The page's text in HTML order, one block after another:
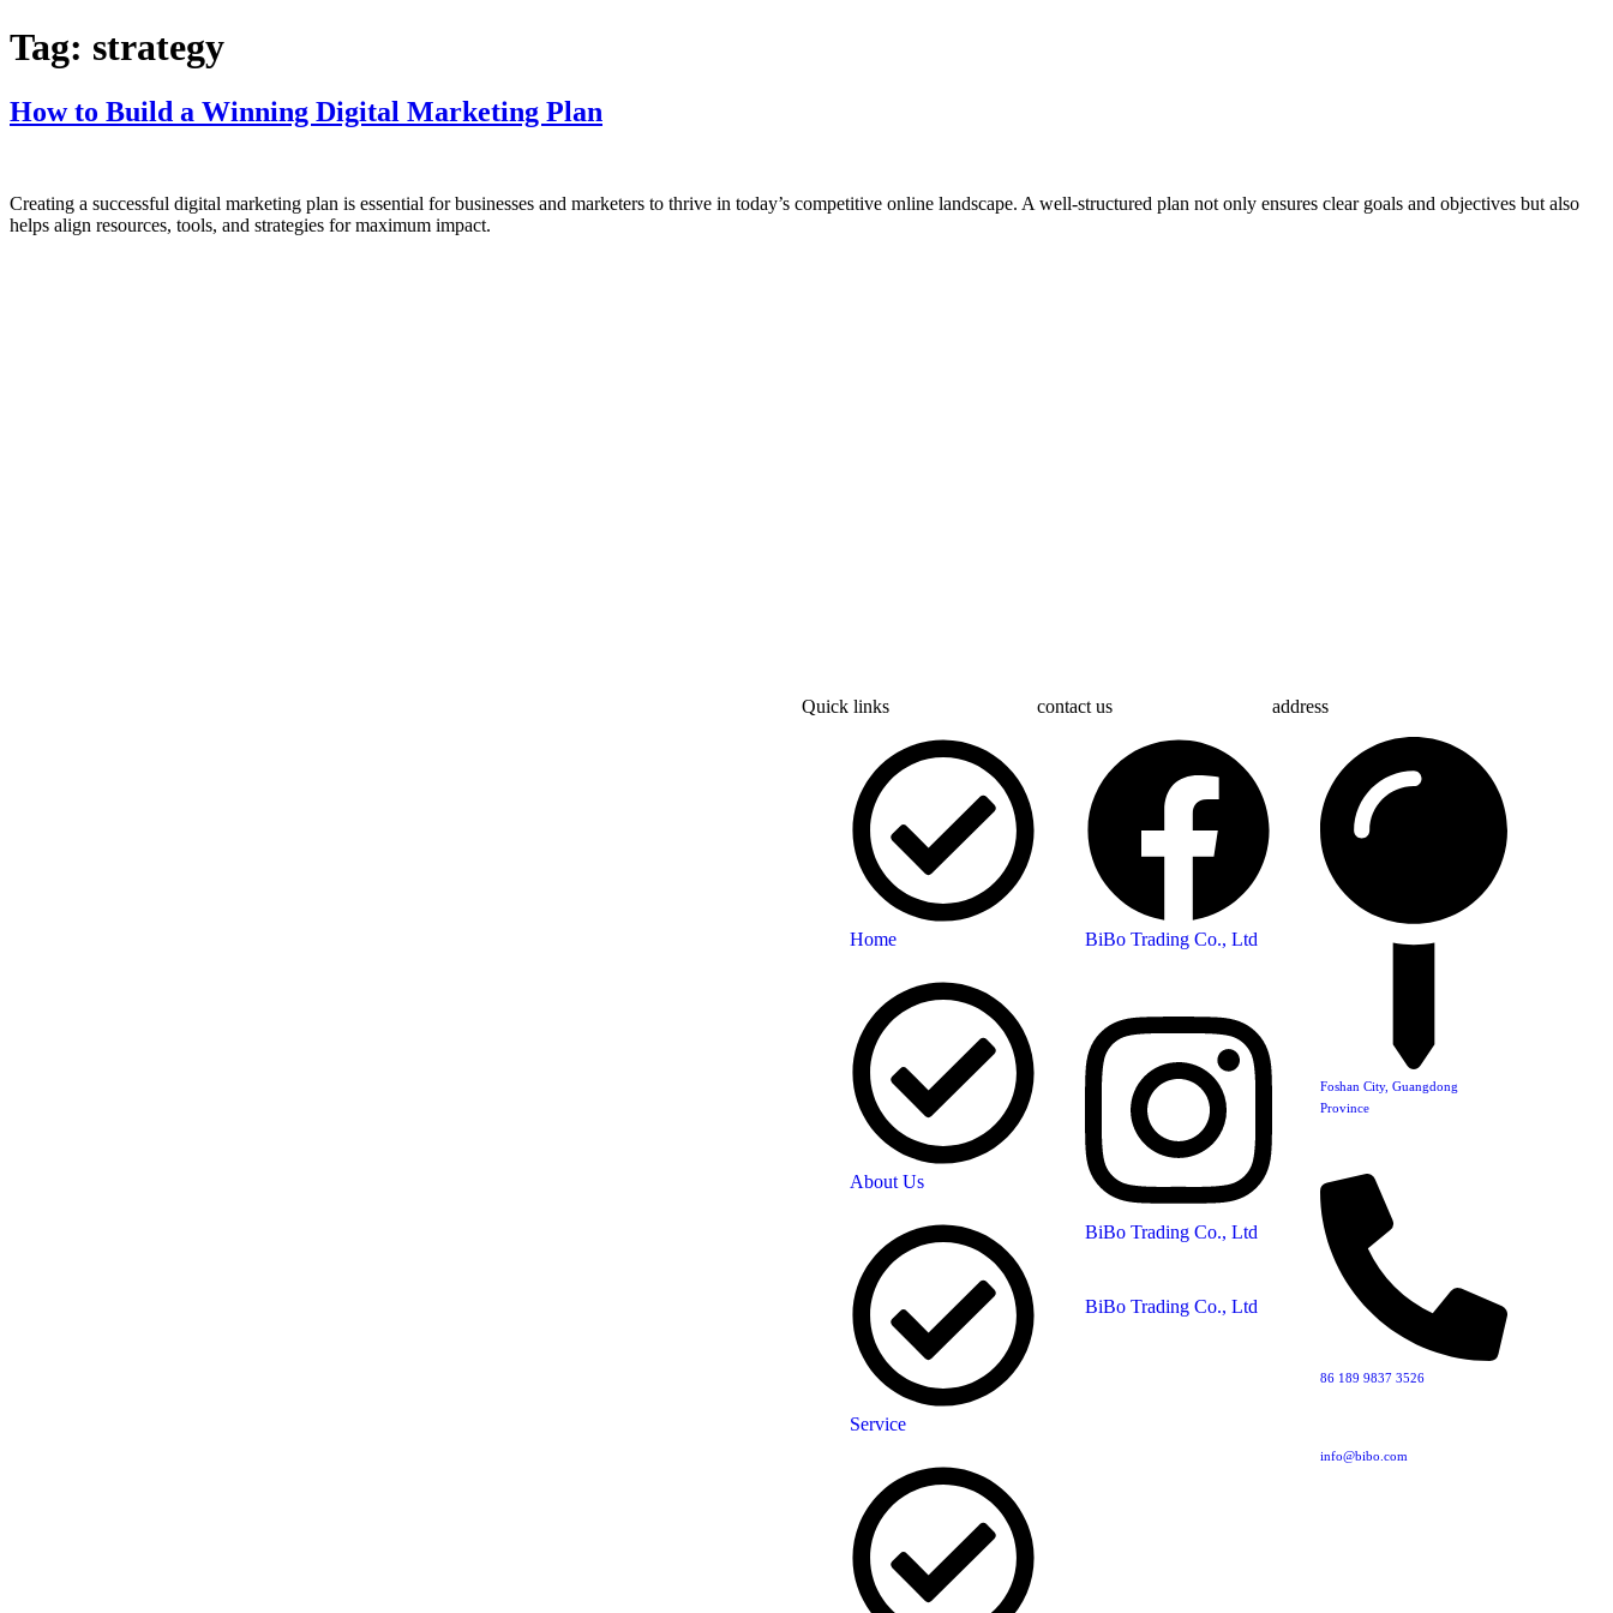
Tag: strategy
How to Build a Winning Digital Marketing Plan
Creating a successful digital marketing plan is essential for businesses and marketers to thrive in today’s competitive online landscape. A well-structured plan not only ensures clear goals and objectives but also
helps align resources, tools, and strategies for maximum impact.
Quick links
Home
About Us
Service
contact us
BiBo Trading Co., Ltd
BiBo Trading Co., Ltd
BiBo Trading Co., Ltd
address
Foshan City, Guangdong
Province
86 189 9837 3526‬‬
info@bibo.com